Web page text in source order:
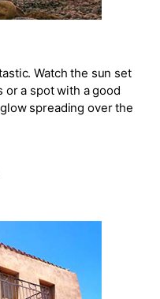
Watch the sun set
or a spot with a good
spreading over the